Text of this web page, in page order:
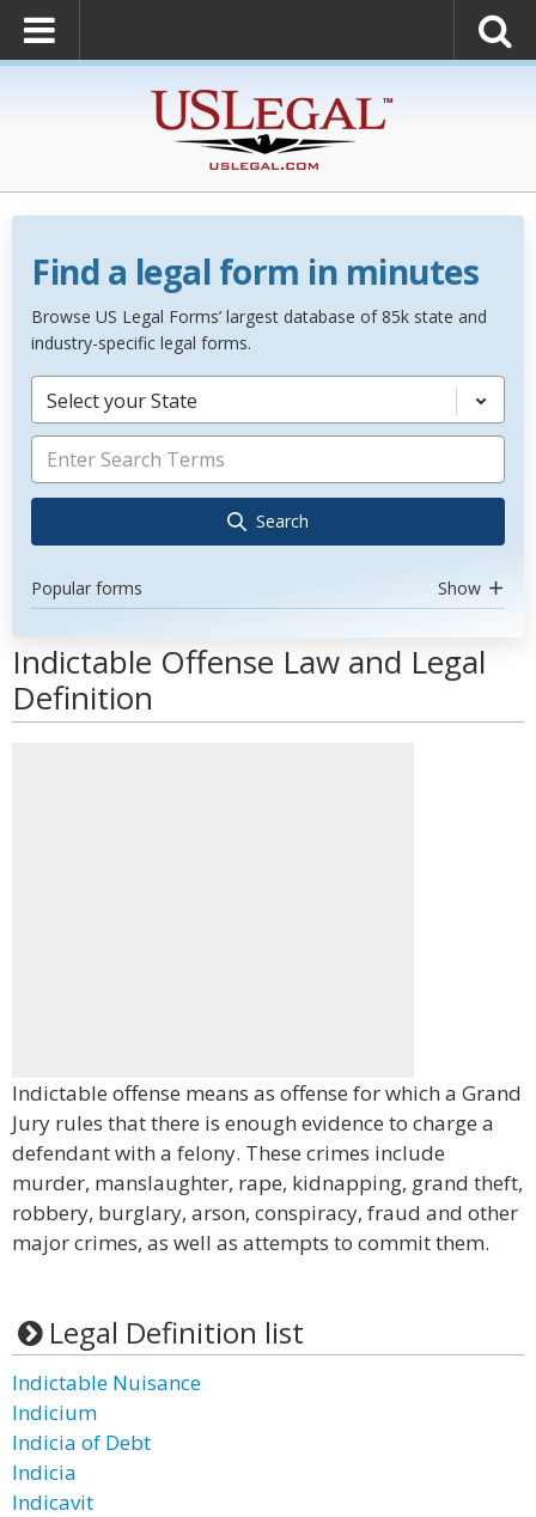
Find a legal form in minutes
Browse US Legal Forms’ largest database of 85k state and
industry-specific legal forms.
Select your State
Search
Popular forms Show
Indictable Offense Law and Legal
Definition
Indictable offense means as offense for which a Grand
Jury rules that there is enough evidence to charge a
defendant with a felony. These crimes include
murder, manslaughter, rape, kidnapping, grand theft,
robbery, burglary, arson, conspiracy, fraud and other
major crimes, as well as attempts to commit them.
Legal Definition list
Indictable Nuisance
Indicium
Indicia of Debt
Indicia
Indicavit